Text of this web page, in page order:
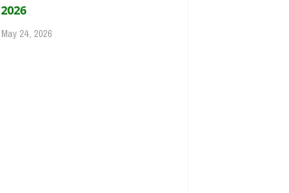
2026
May 24, 2026